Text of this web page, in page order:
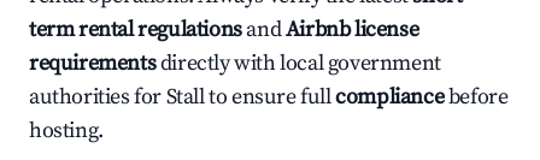
term rental regulationsandAirbnb license
requirementsdirectly with local government
authorities for Stall to ensure fullcompliancebefore
hosting.